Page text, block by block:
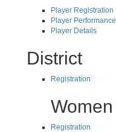
Player Registration
Player Performance
Player Details
District
Registration
Women
Registration